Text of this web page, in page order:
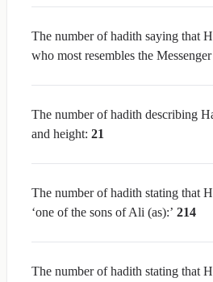
The number of hadith saying that
who most resembles the
The number of hadith describing
and height: 21
The number of hadith stating that
‘one of the sons of Ali (as):’ 214
The number of hadith stating that